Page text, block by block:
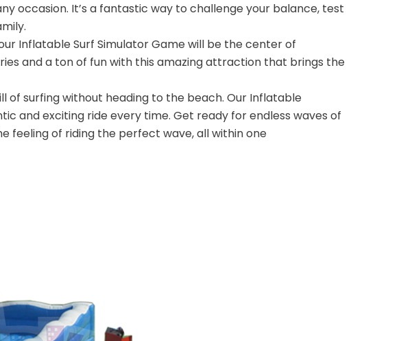
occasion. It’s a fantastic way to challenge your balance, test
Inflatable Surf Simulator Game will be the center of
and a ton of fun with this amazing attraction that brings the
of surfing without heading to the beach. Our Inflatable
and exciting ride every time. Get ready for endless waves of
feeling of riding the perfect wave, all within one